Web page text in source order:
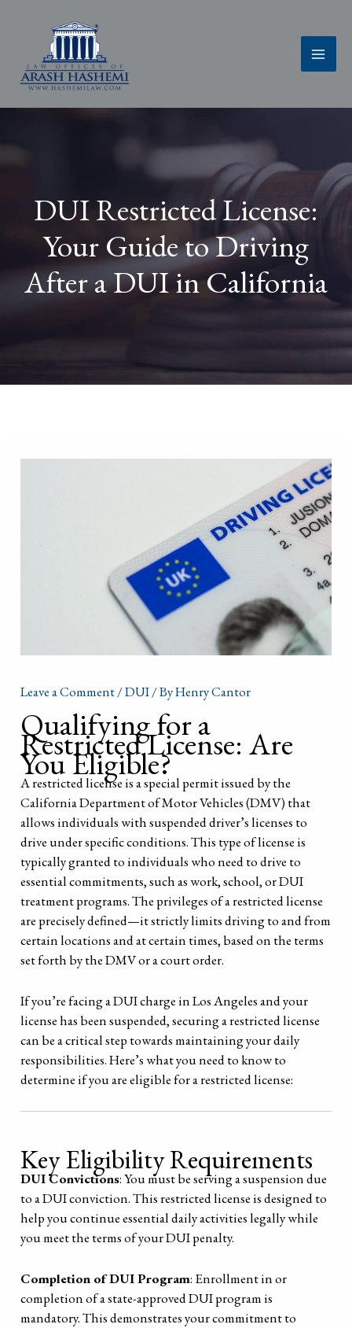
DUI Restricted License:
Your Guide to Driving
After a DUI in California
Leave a Comment/DUI/ ByHenry Cantor
Qualifying for a
Restricted License: Are
You Eligible?
A restricted license is a special permit issued by the
California Department of Motor Vehicles (DMV) that
allows individuals with suspended driver’s licenses to
drive under specific conditions. This type of license is
typically granted to individuals who need to drive to
essential commitments, such as work, school, or DUI
treatment programs. The privileges of a restricted license
are precisely defined—it strictly limits driving to and from
certain locations and at certain times, based on the terms
set forth by the DMV or a court order.
If you’re facing a DUI charge in Los Angeles and your
license has been suspended, securing a restricted license
can be a critical step towards maintaining your daily
responsibilities. Here’s what you need to know to
determine if you are eligible for a restricted license:
Key Eligibility Requirements
DUI Convictions: You must be serving a suspension due
to a DUI conviction. This restricted license is designed to
help you continue essential daily activities legally while
you meet the terms of your DUI penalty.
Completion of DUI Program: Enrollment in or
completion of a state-approved DUI program is
mandatory. This demonstrates your commitment to